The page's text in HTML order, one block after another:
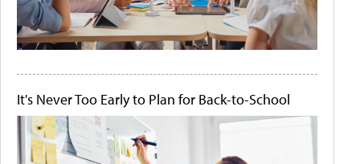
It's Never Too Early to Plan for Back-to-School